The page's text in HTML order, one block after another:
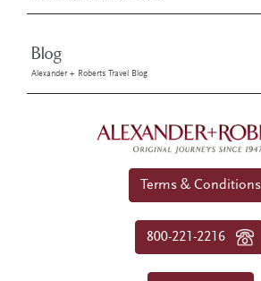
Blog
Alexander + Roberts Travel Blog
Terms & Conditions
800-221-2216